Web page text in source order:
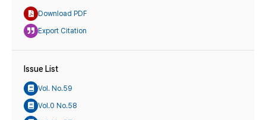
Download PDF
Export Citation
Issue List
Vol. No.59
Vol.0 No.58